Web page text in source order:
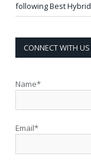
following Best
CONNECT WITH US
Name*
Email*